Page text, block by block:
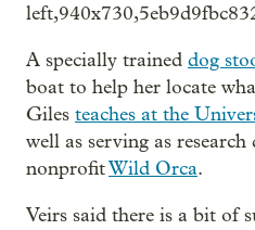
A specially trained dog
boat to help her locate
Giles teaches at the
well as serving as
nonprofitWild Orca.
Veirs said there is a bit of